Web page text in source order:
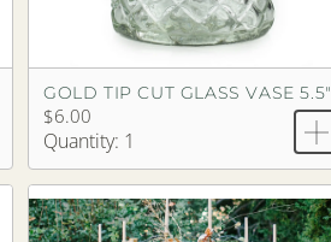
GOLD TIP CUT GLASS VASE 5.5"
$6.00
Quantity: 1